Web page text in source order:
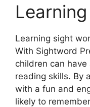
Learning sight
With Sightword
children can
reading skills. By
with a fun and
likely to